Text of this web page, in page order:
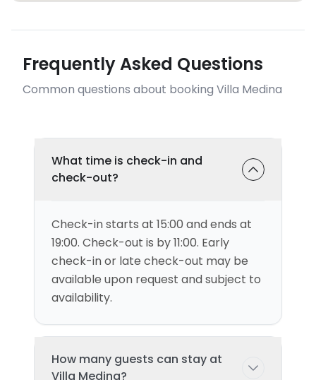
Frequently Asked Questions
Common questions about booking Villa Medina
What time is check-in and
check-out?
Check-in starts at 15:00 and ends at
19:00. Check-out is by 11:00. Early
check-in or late check-out may be
available upon request and subject to
availability.
How many guests can stay at
Villa Medina?